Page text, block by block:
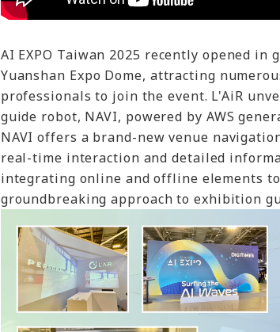
AI EXPO Taiwan 2025 recently opened in
Yuanshan Expo Dome, attracting
professionals to join the event. L'AiR
guide robot, NAVI, powered by AWS
NAVI offers a brand-new venue
real-time interaction and detailed
integrating online and offline elements
groundbreaking approach to exhibition